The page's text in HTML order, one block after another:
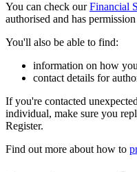
You can check ourFinancial
authorised and has
You'll also be able to find:
information on how
contact details for
If you're contacted
individual, make sure you
Register.
Find out more about how to